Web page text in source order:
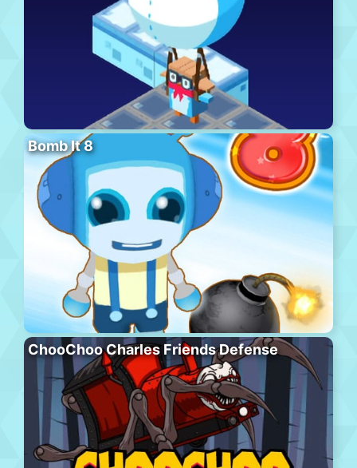
Bomb It 8
ChooChoo Charles Friends Defense